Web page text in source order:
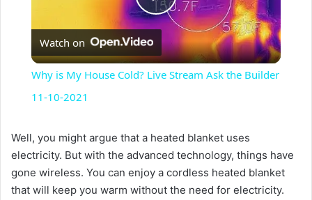
P
l
y
V
Watch on
Why is My House Cold? Live Stream Ask the Builder
11-10-2021
Well, you might argue that a heated blanket uses
electricity. But with the advanced technology, things have
gone wireless. You can enjoy a cordless heated blanket
that will keep you warm without the need for electricity.